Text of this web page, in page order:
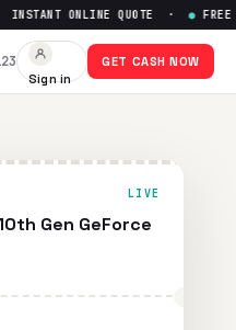
$130
ONLINE QUOTE · FREE
Sign in
GET CASH NOW
LIVE
Gen GeForce